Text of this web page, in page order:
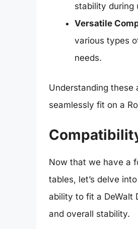
stability during
Versatile
various types
needs.
Understanding these
seamlessly fit on a
Now that we have a
tables, let’s delve
ability to fit a DeWalt
and overall stability.